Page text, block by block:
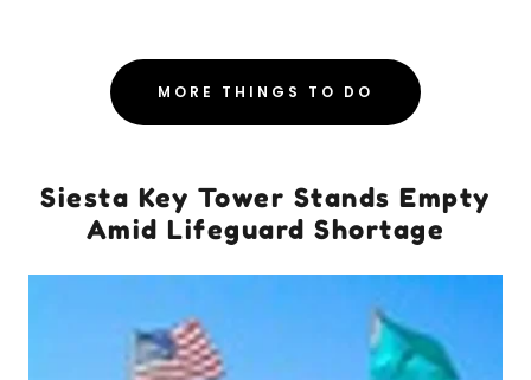
MORE THINGS TO DO
Siesta Key Tower Stands Empty
Amid Lifeguard Shortage